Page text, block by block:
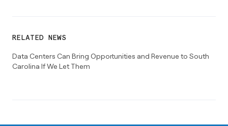
RELATED NEWS
Data Centers Can Bring Opportunities and Revenue to South
Carolina If We Let Them